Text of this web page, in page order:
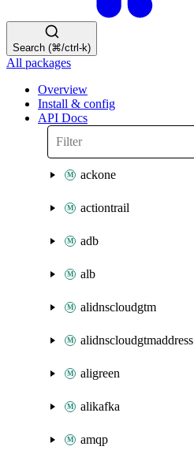
Search (⌘/ctrl-k)
All packages
Overview
Install & config
API Docs
ackone
actiontrail
adb
alb
alidnscloudgtm
alidnscloudgtmaddress
aligreen
alikafka
amqp